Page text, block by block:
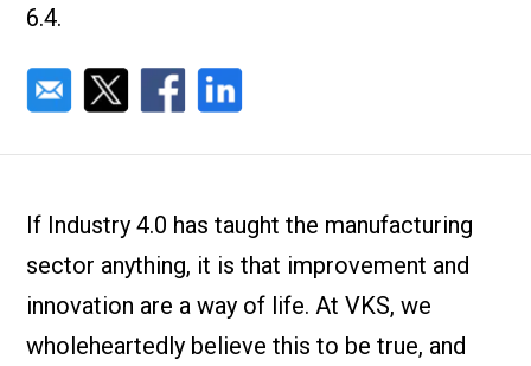
6.4.
If Industry 4.0 has taught the manufacturing
sector anything, it is that improvement and
innovation are a way of life. At VKS, we
wholeheartedly believe this to be true, and